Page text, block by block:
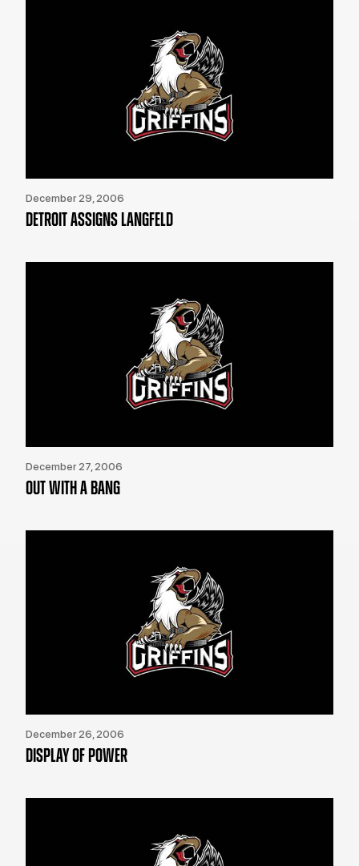
December 29, 2006
DETROIT ASSIGNS LANGFELD
December 27, 2006
OUT WITH A BANG
December 26, 2006
DISPLAY OF POWER